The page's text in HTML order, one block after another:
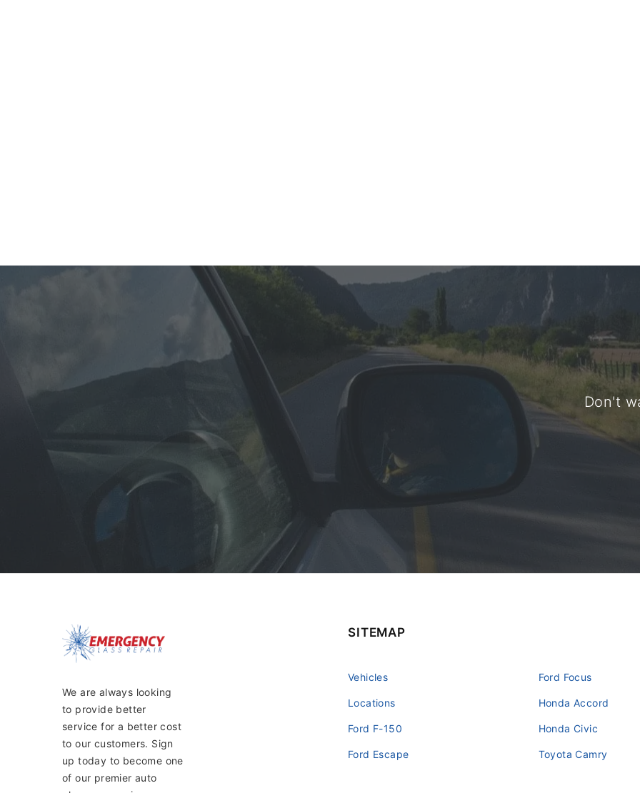
Don't
We are always looking
to provide better
service for a better cost
to our customers. Sign
up today to become one
of our premier auto
SITEMAP
Vehicles
Locations
Ford F-150
Ford Escape
Ford Focus
Honda Accord
Honda Civic
Toyota Camry